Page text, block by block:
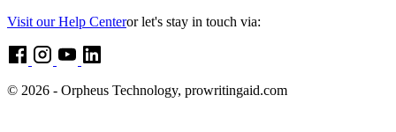
Visit our Help Centeror let's stay in touch via:
© 2026 - Orpheus Technology, prowritingaid.com